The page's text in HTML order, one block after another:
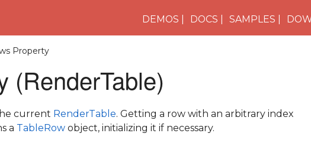
DEMOS DOCS SAMPLES
Property
(RenderTable)
current RenderTable. Getting a row with an arbitrary index
a TableRow object, initializing it if necessary.